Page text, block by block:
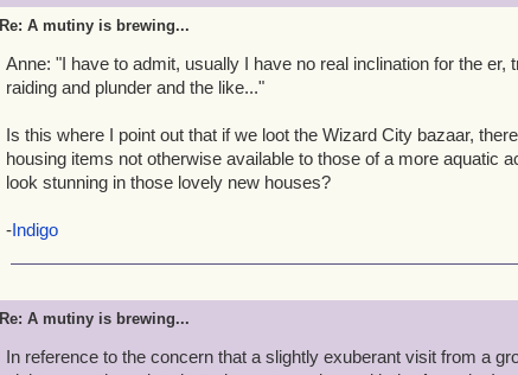
Impish Omar Underwood
impossible to repeat to anyone in Ravenwood.
Re: A mutiny is brewing...
Anne: "I have to admit, usually I have no real inclination for the er,
raiding and plunder and the like..."
Is this where I point out that if we loot the Wizard City bazaar,
housing items not otherwise available to those of a more aquatic
look stunning in those lovely new houses?
-Indigo
Re: A mutiny is brewing...
In reference to the concern that a slightly exuberant visit from a